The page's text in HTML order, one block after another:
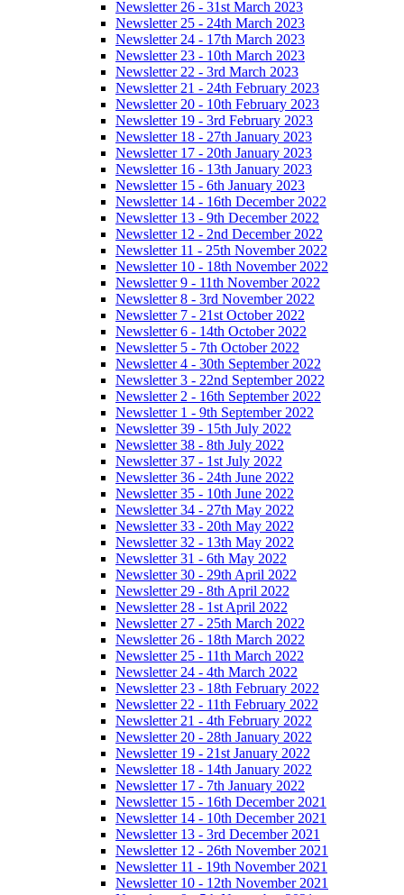
Newsletter 26 - 31st March 2023
Newsletter 25 - 24th March 2023
Newsletter 24 - 17th March 2023
Newsletter 23 - 10th March 2023
Newsletter 22 - 3rd March 2023
Newsletter 21 - 24th February 2023
Newsletter 20 - 10th February 2023
Newsletter 19 - 3rd February 2023
Newsletter 18 - 27th January 2023
Newsletter 17 - 20th January 2023
Newsletter 16 - 13th January 2023
Newsletter 15 - 6th January 2023
Newsletter 14 - 16th December 2022
Newsletter 13 - 9th December 2022
Newsletter 12 - 2nd December 2022
Newsletter 11 - 25th November 2022
Newsletter 10 - 18th November 2022
Newsletter 9 - 11th November 2022
Newsletter 8 - 3rd November 2022
Newsletter 7 - 21st October 2022
Newsletter 6 - 14th October 2022
Newsletter 5 - 7th October 2022
Newsletter 4 - 30th September 2022
Newsletter 3 - 22nd September 2022
Newsletter 2 - 16th September 2022
Newsletter 1 - 9th September 2022
Newsletter 39 - 15th July 2022
Newsletter 38 - 8th July 2022
Newsletter 37 - 1st July 2022
Newsletter 36 - 24th June 2022
Newsletter 35 - 10th June 2022
Newsletter 34 - 27th May 2022
Newsletter 33 - 20th May 2022
Newsletter 32 - 13th May 2022
Newsletter 31 - 6th May 2022
Newsletter 30 - 29th April 2022
Newsletter 29 - 8th April 2022
Newsletter 28 - 1st April 2022
Newsletter 27 - 25th March 2022
Newsletter 26 - 18th March 2022
Newsletter 25 - 11th March 2022
Newsletter 24 - 4th March 2022
Newsletter 23 - 18th February 2022
Newsletter 22 - 11th February 2022
Newsletter 21 - 4th February 2022
Newsletter 20 - 28th January 2022
Newsletter 19 - 21st January 2022
Newsletter 18 - 14th January 2022
Newsletter 17 - 7th January 2022
Newsletter 15 - 16th December 2021
Newsletter 14 - 10th December 2021
Newsletter 13 - 3rd December 2021
Newsletter 12 - 26th November 2021
Newsletter 11 - 19th November 2021
Newsletter 10 - 12th November 2021